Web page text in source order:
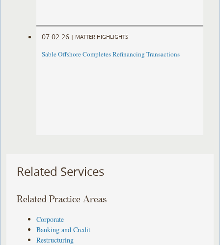
07.02.26 | MATTER HIGHLIGHTS
Sable Offshore Completes Refinancing Transactions
Related Services
Related Practice Areas
Corporate
Banking and Credit
Restructuring